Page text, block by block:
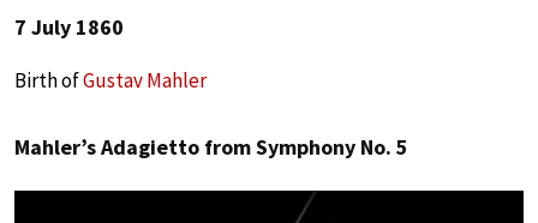
7 July 1860
Birth ofGustav Mahler
Mahler’s Adagietto from Symphony No. 5